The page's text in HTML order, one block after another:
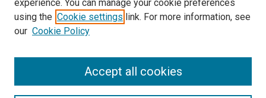
Search
experience. You can manage your cookie preferences
using the Cookie settings link. For more information, see
our Cookie Policy
Accept all cookies